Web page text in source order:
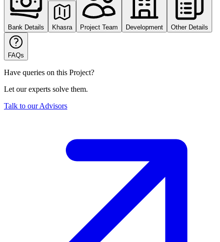
Bank Details Khasra Project Team Development Other Details
FAQs
Have queries on this Project?
Let our experts solve them.
Talk to our Advisors